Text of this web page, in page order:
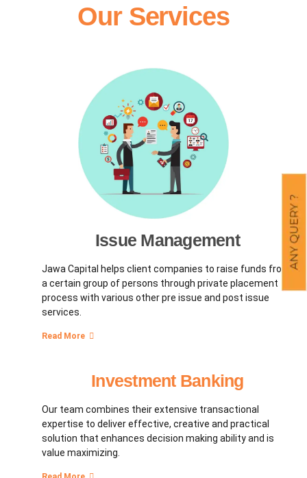
Our Services
Issue Management
Jawa Capital helps client companies to raise funds from
a certain group of persons through private placement
process with various other pre issue and post issue
services.
Read More
Investment Banking
Our team combines their extensive transactional
expertise to deliver effective, creative and practical
solution that enhances decision making ability and is
value maximizing.